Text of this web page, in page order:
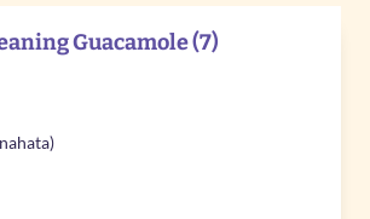
Guacamole (7)